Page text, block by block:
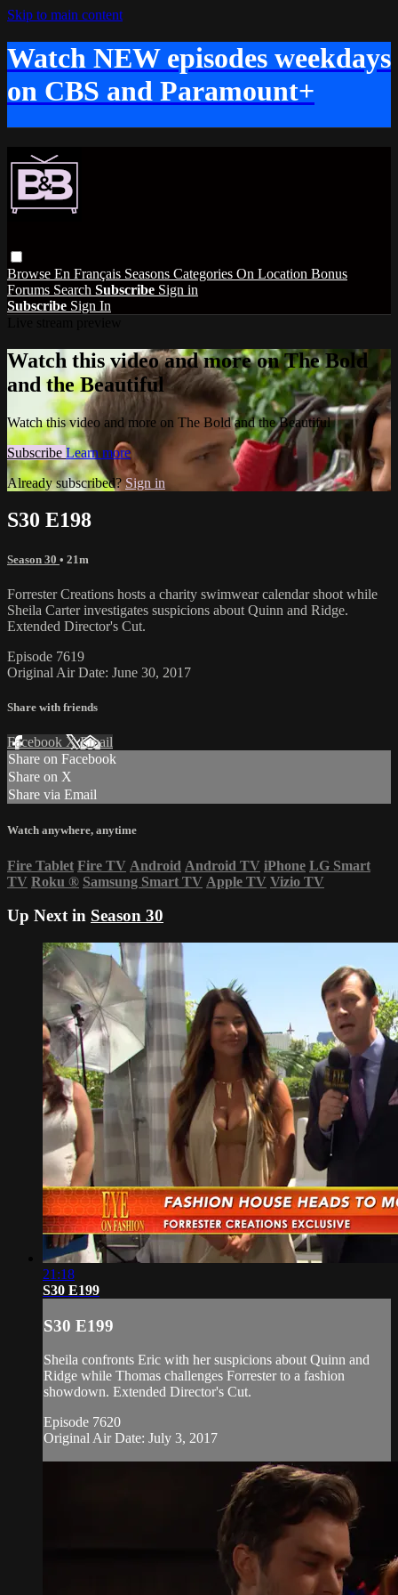
Skip to main content
Watch NEW episodes weekdays
on CBS and Paramount+
Browse En Français Seasons Categories On Location Bonus
Forums Search Subscribe Sign in
Subscribe Sign In
Watch this video and more on The Bold
and the Beautiful
Watch this video and more on The Bold and the Beautiful
Subscribe Learn more
Already subscribed? Sign in
S30 E198
Season 30 • 21m
Forrester Creations hosts a charity swimwear calendar shoot while
Sheila Carter investigates suspicions about Quinn and Ridge.
Extended Director's Cut.
Episode 7619
Original Air Date: June 30, 2017
Share with friends
Facebook XEmail
Share on Facebook
Share on X
Share via Email
Watch anywhere, anytime
Fire Tablet Fire TV Android Android TV iPhone LG Smart
TV Roku ® Samsung Smart TV Apple TV Vizio TV
Up Next in Season 30
21:18
S30 E199
S30 E199
Sheila confronts Eric with her suspicions about Quinn and
Ridge while Thomas challenges Forrester to a fashion
showdown. Extended Director's Cut.
Episode 7620
Original Air Date: July 3, 2017